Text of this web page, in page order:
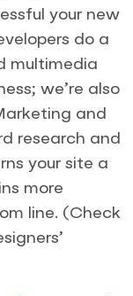
your new
do a
multimedia
we’re also
and
research and
your site a
more
line. (Check